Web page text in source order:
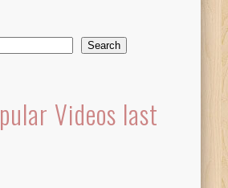
Search
Videos last